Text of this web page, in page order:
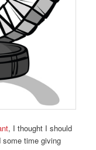
, I thought I should
some time giving